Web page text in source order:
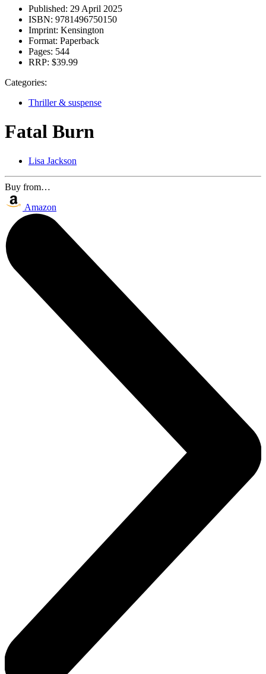
Published: 29 April 2025
ISBN: 9781496750150
Imprint: Kensington
Format: Paperback
Pages: 544
RRP: $39.99
Categories:
Thriller & suspense
Fatal Burn
Lisa Jackson
Buy from…
Amazon